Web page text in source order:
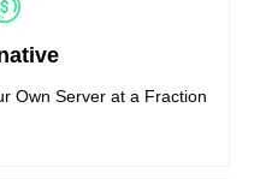
Own Server at a Fraction